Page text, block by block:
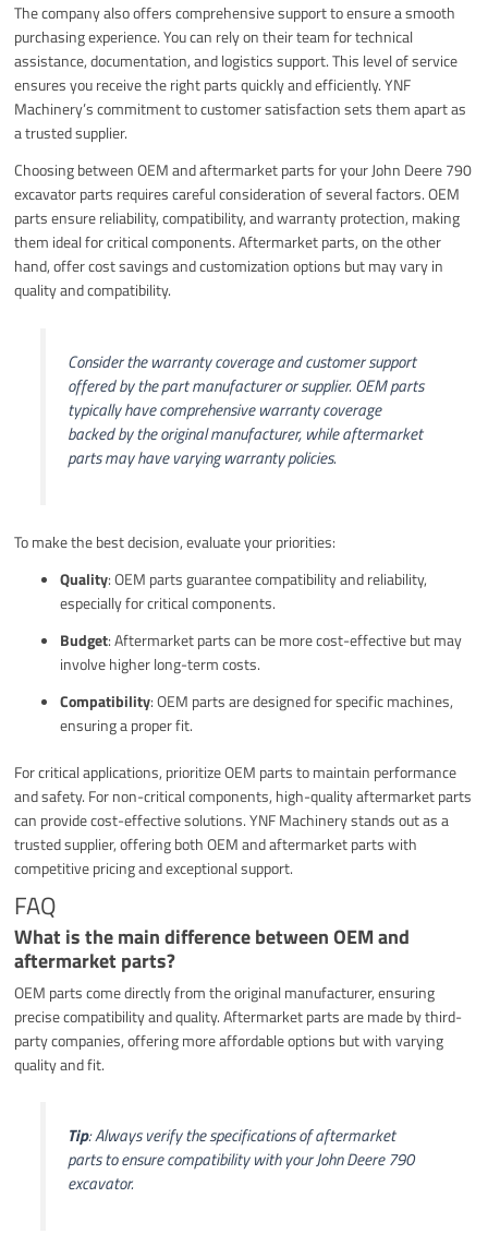
The company also offers comprehensive support to ensure a smooth
purchasing experience. You can rely on their team for technical
assistance, documentation, and logistics support. This level of service
ensures you receive the right parts quickly and efficiently. YNF
Machinery’s commitment to customer satisfaction sets them apart as
a trusted supplier.
Choosing between OEM and aftermarket parts for your John Deere 790
excavator parts requires careful consideration of several factors. OEM
parts ensure reliability, compatibility, and warranty protection, making
them ideal for critical components. Aftermarket parts, on the other
hand, offer cost savings and customization options but may vary in
quality and compatibility.
Consider the warranty coverage and customer support
offered by the part manufacturer or supplier. OEM parts
typically have comprehensive warranty coverage
backed by the original manufacturer, while aftermarket
parts may have varying warranty policies.
To make the best decision, evaluate your priorities:
Quality: OEM parts guarantee compatibility and reliability,
especially for critical components.
Budget: Aftermarket parts can be more cost-effective but may
involve higher long-term costs.
Compatibility: OEM parts are designed for specific machines,
ensuring a proper fit.
For critical applications, prioritize OEM parts to maintain performance
and safety. For non-critical components, high-quality aftermarket parts
can provide cost-effective solutions. YNF Machinery stands out as a
trusted supplier, offering both OEM and aftermarket parts with
competitive pricing and exceptional support.
FAQ
What is the main difference between OEM and
aftermarket parts?
OEM parts come directly from the original manufacturer, ensuring
precise compatibility and quality. Aftermarket parts are made by third-
party companies, offering more affordable options but with varying
quality and fit.
Tip: Always verify the specifications of aftermarket
parts to ensure compatibility with your John Deere 790
excavator.